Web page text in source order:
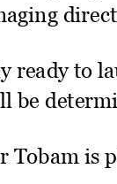
ready to
be
Tobam is